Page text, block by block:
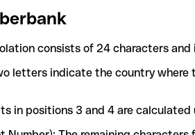
consists of 24 characters
letters indicate the country where
in positions 3 and 4 are